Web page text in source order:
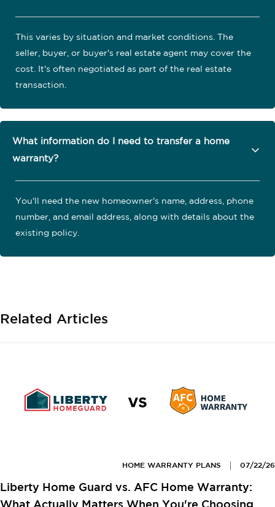
This varies by situation and market conditions. The
seller, buyer, or buyer's real estate agent may cover the
cost. It's often negotiated as part of the real estate
transaction.
What information do I need to transfer a home
warranty?
You'll need the new homeowner's name, address, phone
number, and email address, along with details about the
existing policy.
Related Articles
07/22/26
HOME WARRANTY PLANS
Liberty Home Guard vs. AFC Home Warranty:
What Actually Matters When You're Choosing